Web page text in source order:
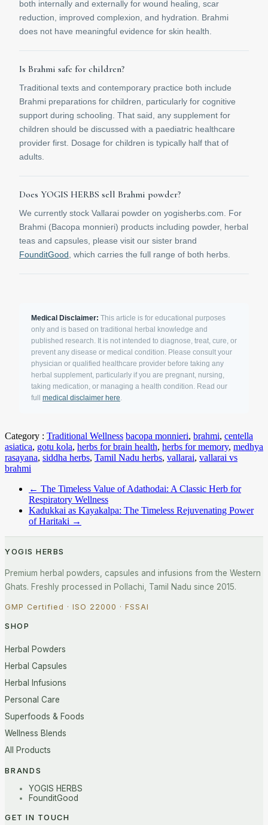
both internally and externally for wound healing, scar
reduction, improved complexion, and hydration. Brahmi
does not have meaningful evidence for skin health.
Is Brahmi safe for children?
Traditional texts and contemporary practice both include
Brahmi preparations for children, particularly for cognitive
support during schooling. That said, any supplement for
children should be discussed with a paediatric healthcare
provider first. Dosage for children is typically half that of
adults.
Does YOGIS HERBS sell Brahmi powder?
We currently stock Vallarai powder on yogisherbs.com. For
Brahmi (Bacopa monnieri) products including powder, herbal
teas and capsules, please visit our sister brand
FounditGood , which carries the full range of both herbs.
Medical Disclaimer: This article is for educational purposes
only and is based on traditional herbal knowledge and
published research. It is not intended to diagnose, treat, cure, or
prevent any disease or medical condition. Please consult your
physician or qualified healthcare provider before taking any
herbal supplement, particularly if you are pregnant, nursing,
taking medication, or managing a health condition. Read our
full medical disclaimer here.
Category : Traditional Wellness bacopa monnieri, brahmi, centella
asiatica, gotu kola, herbs for brain health, herbs for memory, medhya
rasayana, siddha herbs, Tamil Nadu herbs, vallarai, vallarai vs
brahmi
← The Timeless Value of Adathodai: A Classic Herb for
Respiratory Wellness
Kadukkai as Kayakalpa: The Timeless Rejuvenating Power
of Haritaki →
YOGIS HERBS
Premium herbal powders, capsules and infusions from the Western
Ghats. Freshly processed in Pollachi, Tamil Nadu since 2015.
GMP Certified · ISO 22000 · FSSAI
SHOP
Herbal Powders
Herbal Capsules
Herbal Infusions
Personal Care
Superfoods & Foods
Wellness Blends
All Products
BRANDS
YOGIS HERBS
FounditGood
GET IN TOUCH